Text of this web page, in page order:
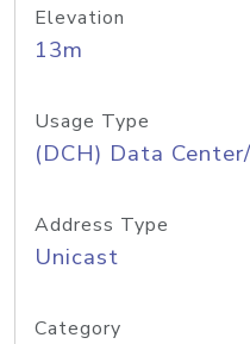
Elevation
13m
Usage Type
(DCH) Data
Address Type
Unicast
Category